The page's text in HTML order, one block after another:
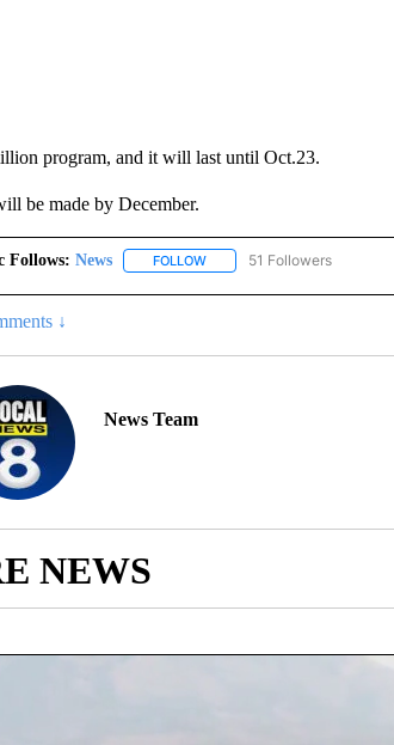
program, and it will last until Oct.23.
be made by December.
Follows: News FOLLOWFOLLOW "NEWS" TO
51 Followers
↓
News Team
NEWS